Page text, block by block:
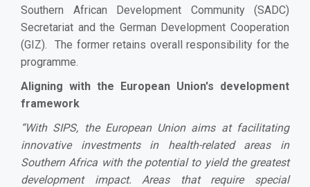
Southern African Development Community (SADC)
Secretariat and the German Development Cooperation
(GIZ). The former retains overall responsibility for the
programme.
Aligning with the European Union's development
framework
“With SIPS, the European Union aims at facilitating
innovative investments in health-related areas in
Southern Africa with the potential to yield the greatest
development impact. Areas that require special